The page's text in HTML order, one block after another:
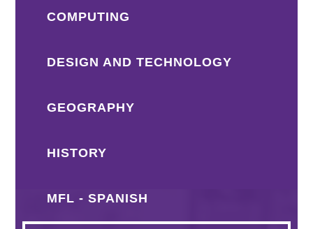
COMPUTING
DESIGN AND TECHNOLOGY
GEOGRAPHY
HISTORY
MFL - SPANISH